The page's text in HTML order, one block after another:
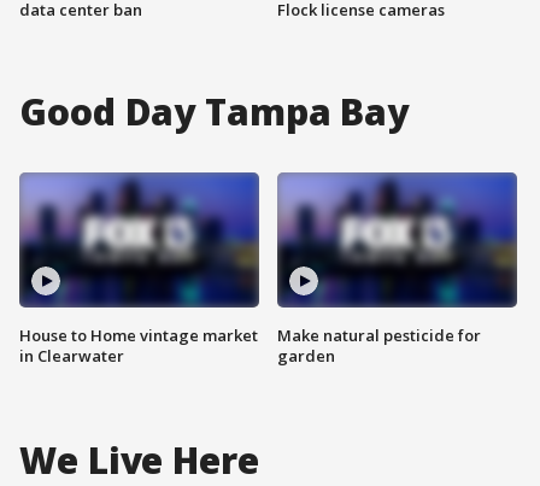
data center ban
Flock license cameras
Good Day Tampa Bay
House to Home vintage market
in Clearwater
Make natural pesticide for
garden
We Live Here